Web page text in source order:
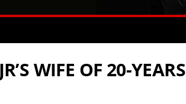
WIFE OF 20-YEARS